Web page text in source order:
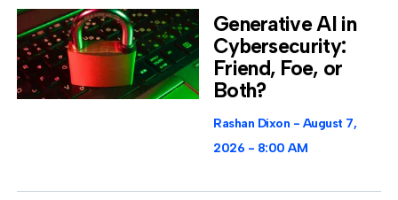
Generative AI in
Cybersecurity:
Friend, Foe, or
Both?
Rashan Dixon
August 7,
2026
8:00 AM